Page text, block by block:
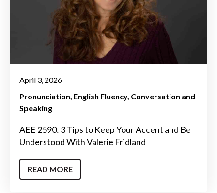
April 3, 2026
Pronunciation English Fluency Conversation and
Speaking
AEE 2590: 3 Tips to Keep Your Accent and Be
Understood With Valerie Fridland
READ MORE